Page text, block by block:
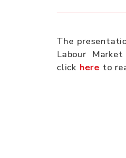
The
Labour
click here to